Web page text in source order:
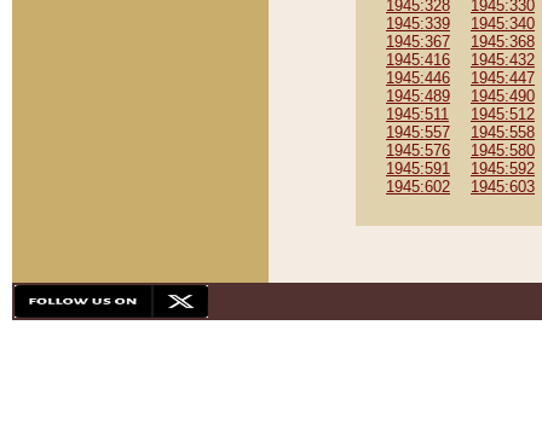
1945:328
1945:330
1945:339
1945:340
1945:367
1945:368
1945:416
1945:432
1945:446
1945:447
1945:489
1945:490
1945:511
1945:512
1945:557
1945:558
1945:576
1945:580
1945:591
1945:592
1945:602
1945:603